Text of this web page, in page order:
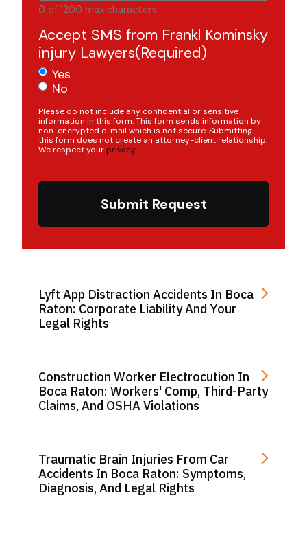
0 of 1200 max characters
Accept SMS from Frankl Kominsky
injury Lawyers(Required)
Yes
No
Please do not include any confidential or sensitive
information in this form. This form sends information by
non-encrypted e-mail which is not secure. Submitting
this form does not create an attorney-client relationship.
We respect your privacy.
Submit Request
Lyft App Distraction Accidents In Boca
Raton: Corporate Liability And Your
Legal Rights
Construction Worker Electrocution In
Boca Raton: Workers' Comp, Third-Party
Claims, And OSHA Violations
Traumatic Brain Injuries From Car
Accidents In Boca Raton: Symptoms,
Diagnosis, And Legal Rights